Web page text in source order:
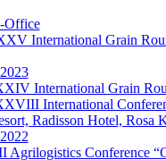
Office
International Grain
International Grain
International
Radisson Hotel, Rosa
Agrilogistics Conference